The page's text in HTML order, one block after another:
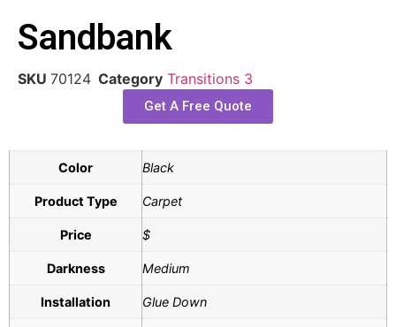
Sandbank
SKU 70124 Category Transitions 3
Get A Free Quote
Color Black
Product Type Carpet
Price $
Darkness Medium
Installation Glue Down